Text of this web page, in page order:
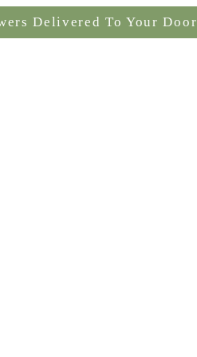
Delivered To Your